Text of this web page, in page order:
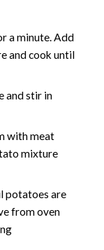
a minute. Add
and cook until
and stir in
with meat
mixture
potatoes are
from oven